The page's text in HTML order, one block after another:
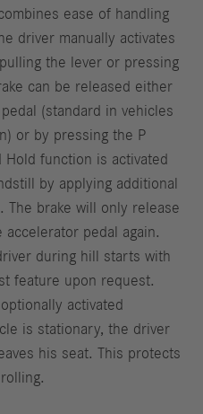
ease of handling
driver manually activates
the lever or pressing
can be released either
(standard in vehicles
or by pressing the P
Hold function is activated
by applying additional
The brake will only release
pedal again.
during hill starts with
feature upon request.
activated
is stationary, the driver
his seat. This protects